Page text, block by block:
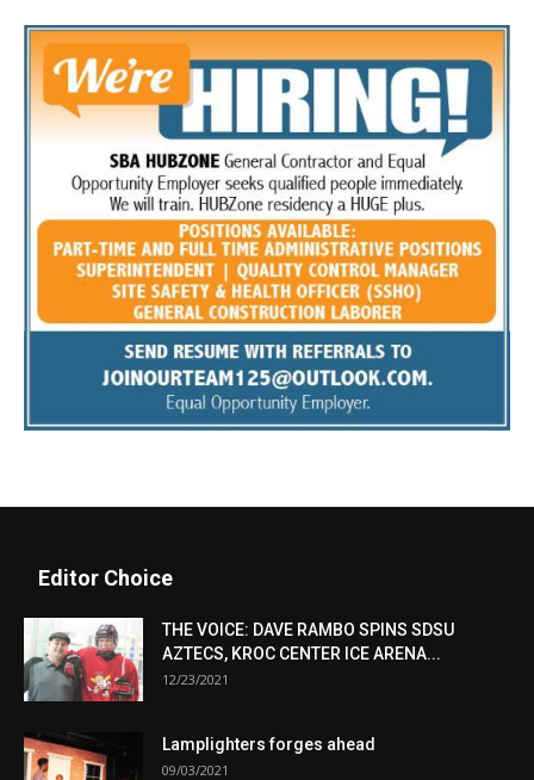
Editor Choice
THE VOICE: DAVE RAMBO SPINS SDSU
AZTECS, KROC CENTER ICE ARENA...
12/23/2021
Lamplighters forges ahead
09/03/2021